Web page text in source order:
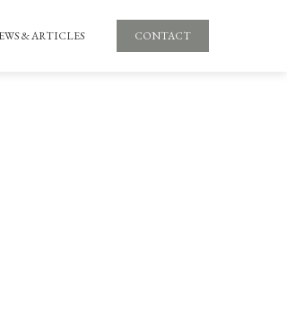
& ARTICLES CONTACT